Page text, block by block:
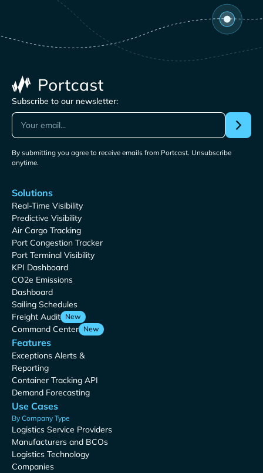
Subscribe to our newsletter:
By submitting you agree to receive emails from Portcast. Unsubscribe
anytime.
Solutions
Real-Time Visibility
Predictive Visibility
Air Cargo Tracking
Port Congestion Tracker
Port Terminal Visibility
KPI Dashboard
CO2e Emissions
Dashboard
Sailing Schedules
Freight Audit New
Command Center New
Features
Exceptions Alerts &
Reporting
Container Tracking API
Demand Forecasting
Use Cases
By Company Type
Logistics Service Providers
Manufacturers and BCOs
Logistics Technology
Companies